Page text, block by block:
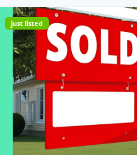
just listed